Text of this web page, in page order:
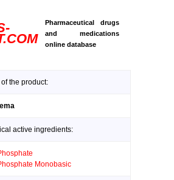
Pharmaceutical drugs
and medications
online database
the product:
active ingredients:
Monobasic